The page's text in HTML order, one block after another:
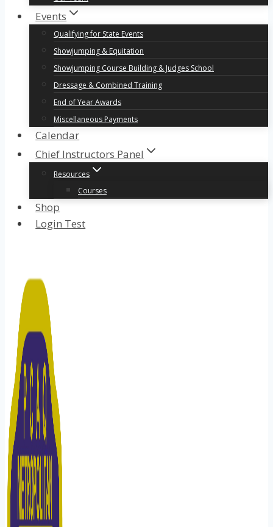
Events
Qualifying for State Events
Showjumping & Equitation
Showjumping Course Building & Judges School
Dressage & Combined Training
End of Year Awards
Miscellaneous Payments
Calendar
Chief Instructors Panel
Resources
Courses
Shop
Login Test